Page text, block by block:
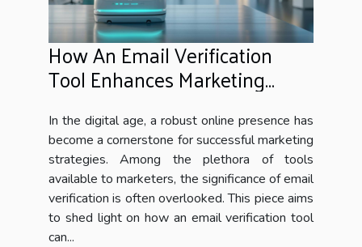
How An Email Verification
Tool Enhances Marketing
In the digital age, a robust online presence has
become a cornerstone for successful marketing
strategies. Among the plethora of tools
available to marketers, the significance of email
verification is often overlooked. This piece aims
to shed light on how an email verification tool
can...